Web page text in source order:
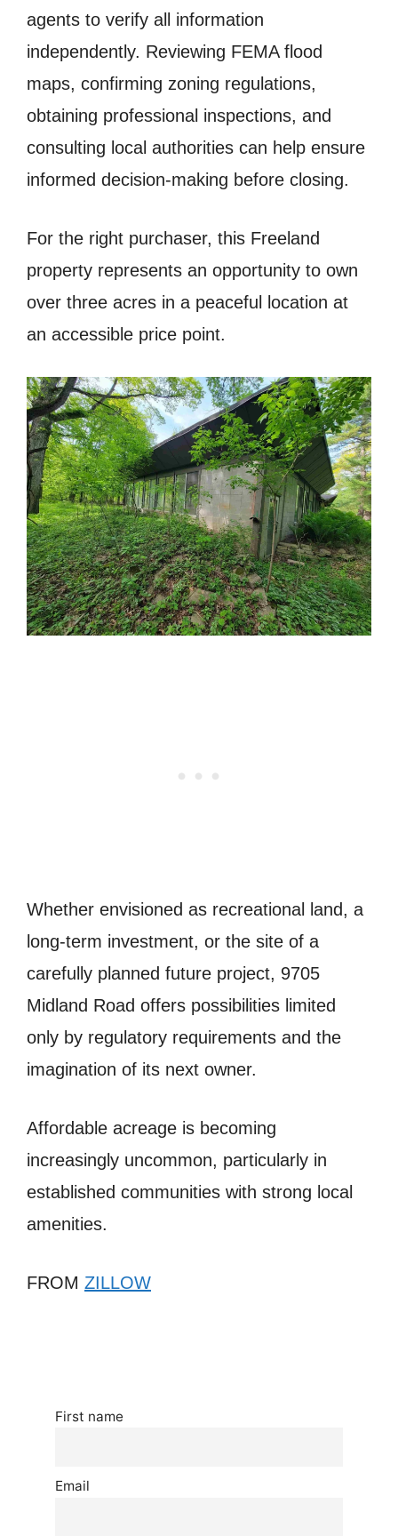
agents to verify all information
independently. Reviewing FEMA flood
maps, confirming zoning regulations,
obtaining professional inspections, and
consulting local authorities can help ensure
informed decision-making before closing.
For the right purchaser, this Freeland
property represents an opportunity to own
over three acres in a peaceful location at
an accessible price point.
Whether envisioned as recreational land, a
long-term investment, or the site of a
carefully planned future project, 9705
Midland Road offers possibilities limited
only by regulatory requirements and the
imagination of its next owner.
Affordable acreage is becoming
increasingly uncommon, particularly in
established communities with strong local
amenities.
FROM ZILLOW
First name
Email